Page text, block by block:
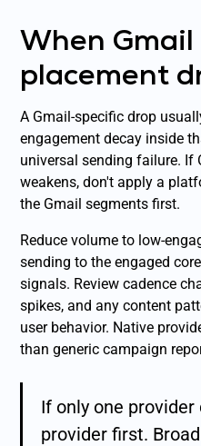
When
placement
A Gmail-specific drop
engagement decay inside
universal sending failure. If
weakens, don't apply a
the Gmail segments first.
Reduce volume to low-
sending to the engaged
signals. Review cadence
spikes, and any content
user behavior. Native
than generic campaign
If only one
provider first.